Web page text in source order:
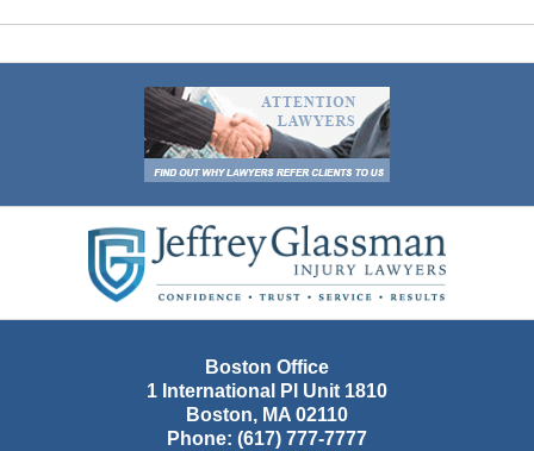
Information
Boston Office
1 International Pl Unit 1810
Boston, MA 02110
Phone: (617) 777-7777